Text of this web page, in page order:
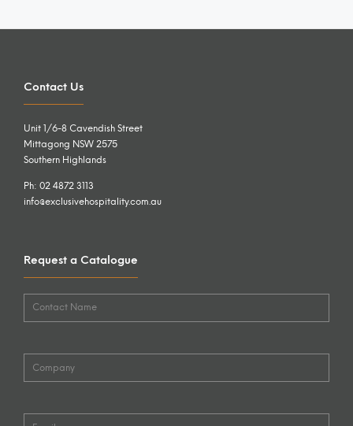
Contact Us
Unit 1/6-8 Cavendish Street
Mittagong NSW 2575
Southern Highlands
Ph: 02 4872 3113
info@exclusivehospitality.com.au
Request a Catalogue